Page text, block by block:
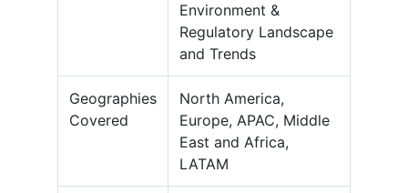
Environment &
Regulatory Landscape
and Trends
Geographies
Covered
North America,
Europe, APAC, Middle
East and Africa,
LATAM